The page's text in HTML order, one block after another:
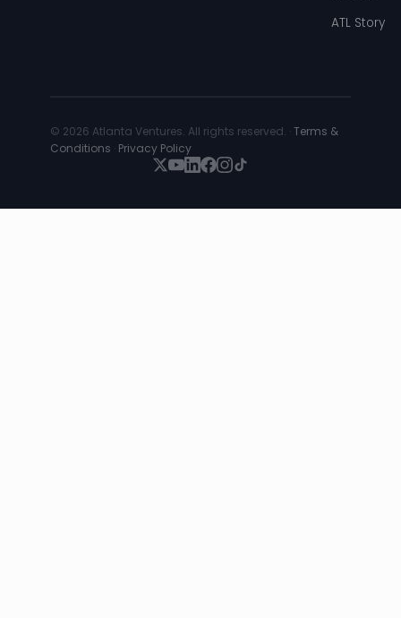
ATL Story
© 2026 Atlanta Ventures. All rights reserved. ·Terms &
Conditions · Privacy Policy